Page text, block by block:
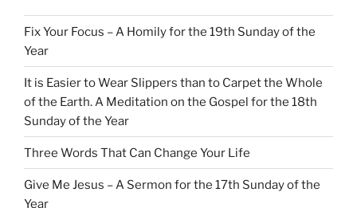
Fix Your Focus – A Homily for the 19th Sunday of the
Year
It is Easier to Wear Slippers than to Carpet the Whole
of the Earth. A Meditation on the Gospel for the 18th
Sunday of the Year
Three Words That Can Change Your Life
Give Me Jesus – A Sermon for the 17th Sunday of the
Year